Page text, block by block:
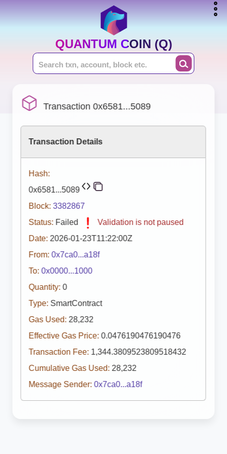
QUANTUM COIN (Q)
Transaction 0x6581...5089
Transaction Details
Hash:
0x6581...5089
Block: 3382867
Status: Failed
Validation is not paused
Date: 2026-01-23T11:22:00Z
From: 0x7ca0...a18f
To: 0x0000...1000
Quantity: 0
Type: SmartContract
Gas Used: 28,232
Effective Gas Price: 0.0476190476190476
Transaction Fee: 1,344.3809523809518432
Cumulative Gas Used: 28,232
Message Sender: 0x7ca0...a18f